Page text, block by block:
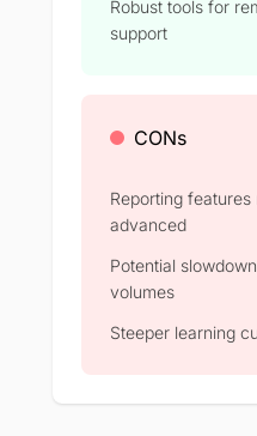
Robust tools for
support
CONs
Reporting features
advanced
Potential
volumes
Steeper learning